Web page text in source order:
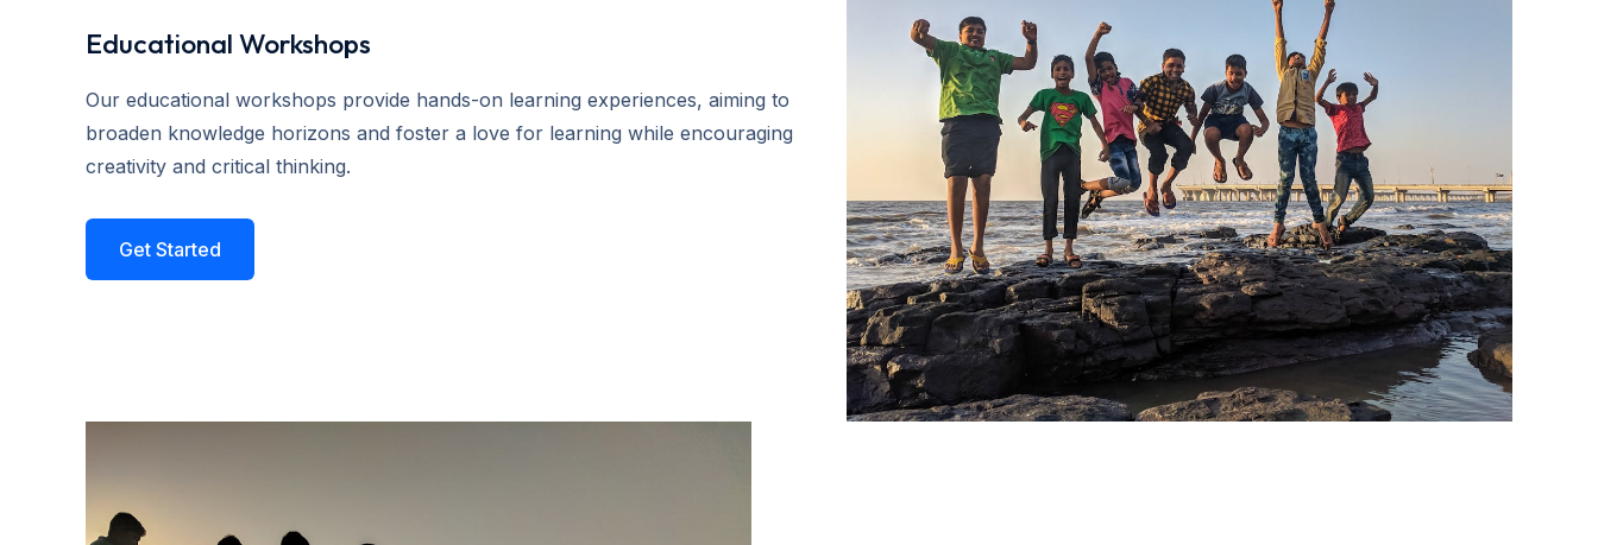
Educational Workshops
Our educational workshops provide hands-on learning experiences, aiming to
broaden knowledge horizons and foster a love for learning while encouraging
creativity and critical thinking.
Get Started